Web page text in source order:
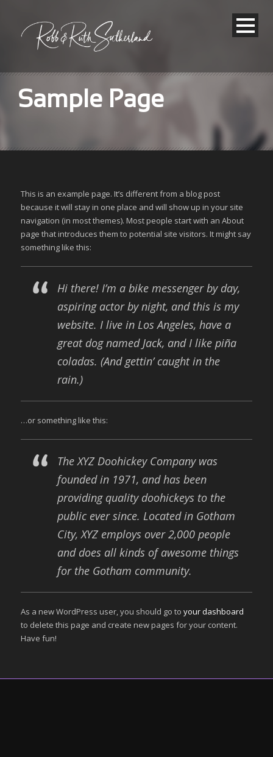
Sample Page
This is an example page. It’s different from a blog post
because it will stay in one place and will show up in your site
navigation (in most themes). Most people start with an About
page that introduces them to potential site visitors. It might say
something like this:
Hi there! I’m a bike messenger by day,
aspiring actor by night, and this is my
website. I live in Los Angeles, have a
great dog named Jack, and I like piña
coladas. (And gettin’ caught in the
rain.)
…or something like this:
The XYZ Doohickey Company was
founded in 1971, and has been
providing quality doohickeys to the
public ever since. Located in Gotham
City, XYZ employs over 2,000 people
and does all kinds of awesome things
for the Gotham community.
As a new WordPress user, you should go to your dashboard
to delete this page and create new pages for your content.
Have fun!